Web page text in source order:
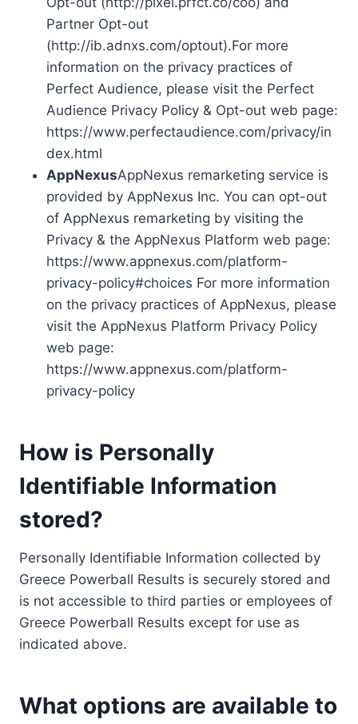
Partner Opt-out
(http://ib.adnxs.com/optout).For more
information on the privacy practices of
Perfect Audience, please visit the Perfect
Audience Privacy Policy & Opt-out web page:
https://www.perfectaudience.com/privacy/in
dex.html
AppNexusAppNexus remarketing service is
provided by AppNexus Inc. You can opt-out
of AppNexus remarketing by visiting the
Privacy & the AppNexus Platform web page:
https://www.appnexus.com/platform-
privacy-policy#choices For more information
on the privacy practices of AppNexus, please
visit the AppNexus Platform Privacy Policy
web page:
https://www.appnexus.com/platform-
privacy-policy
How is Personally
Identifiable Information
stored?
Personally Identifiable Information collected by
Greece Powerball Results is securely stored and
is not accessible to third parties or employees of
Greece Powerball Results except for use as
indicated above.
What options are available to